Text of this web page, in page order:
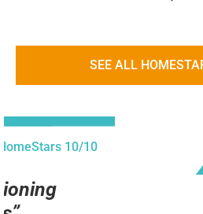
SEE ALL
“Excellent